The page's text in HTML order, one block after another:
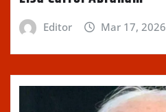
Editor Mar 17, 2026